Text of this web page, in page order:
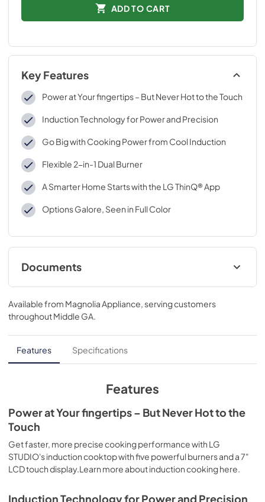
ADD TO CART
Key Features
Power at Your fingertips – But Never Hot to the Touch
Induction Technology for Power and Precision
Go Big with Cooking Power from Cool Induction
Flexible 2-in-1 Dual Burner
A Smarter Home Starts with the LG ThinQ® App
Options Galore, Seen in Full Color
Documents
Specifications
View|Download
PDF,420.03 KB
Available from Magnolia Appliance , serving customers
throughoutMiddle GA
Features Specifications
Features
Power at Your fingertips – But Never Hot to the
Touch
Get faster, more precise cooking performance with LG
STUDIO's induction cooktop with five powerful burners and a 7"
LCD touch display.Learn more about induction cooking here.
Induction Technology for Power and Precision